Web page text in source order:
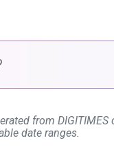
from DIGITIMES
date ranges.